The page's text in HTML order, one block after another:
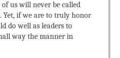
us will never be called
Yet, if we are to truly honor
do well as leaders to
way the manner in